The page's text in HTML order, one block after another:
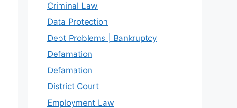
Criminal Law
Data Protection
Debt Problems | Bankruptcy
Defamation
Defamation
District Court
Employment Law